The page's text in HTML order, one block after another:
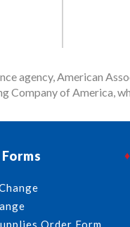
agency, American
Company of America,
Order Form